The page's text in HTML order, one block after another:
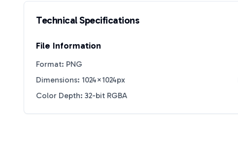
Technical Specifications
File Information
Format: PNG
Dimensions: 1024×1024px
Color Depth: 32-bit RGBA